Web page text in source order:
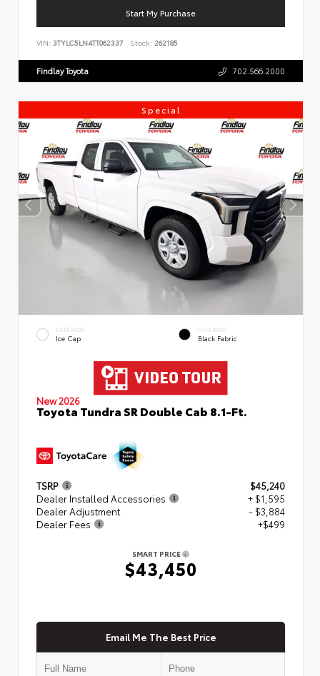
Start My Purchase
VIN: 3TYLC5LN4TT062337 Stock: 262185
Findlay Toyota 702.566.2000
Special
EXTERIOR
Ice Cap
INTERIOR
Black Fabric
New 2026
Toyota Tundra SR Double Cab 8.1-Ft.
TSRP
$45,240
Dealer Installed Accessories
+ $1,595
Dealer Adjustment
- $3,884
Dealer Fees
+$499
SMART PRICE
$43,450
Email Me The Best Price